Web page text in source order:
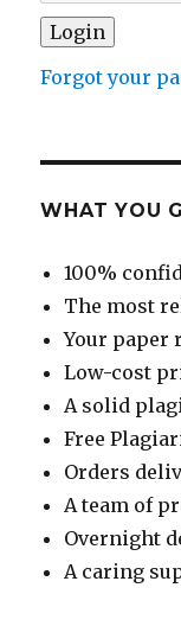
Forgot your
WHAT YOU
100%
The most
Your paper
Low-cost
A solid
Free
Orders
A team of
Overnight
A caring